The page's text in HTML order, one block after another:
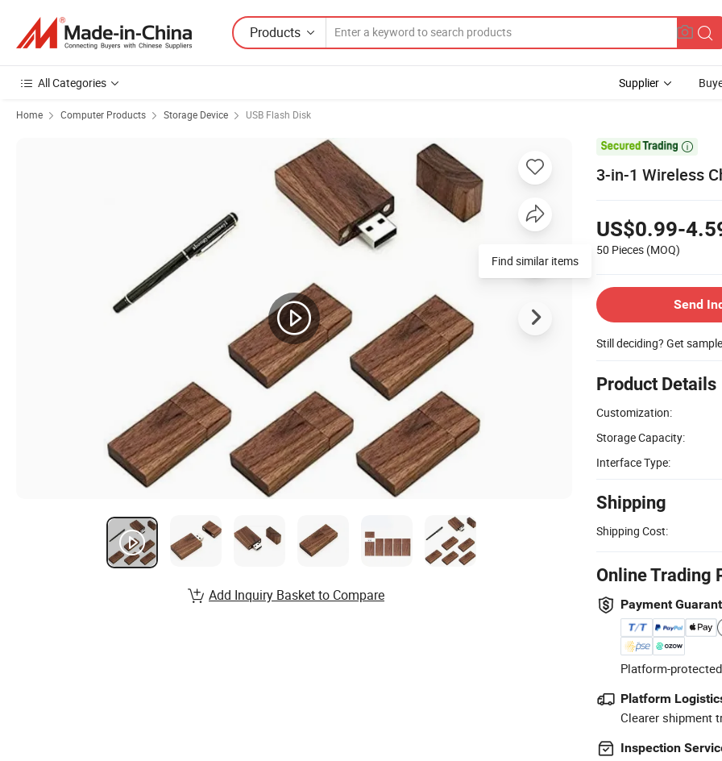
Products
All Categories Supplier
Home Computer Products Storage Device USB Flash Disk

3-in-1 Wireless
US$0.99-
50 Pieces (MOQ)
Send
Still deciding? Get
Product Details
Customization:
Storage Capacity:
Interface Type:
Shipping
Shipping Cost:
Online Trading
Payment
Platform-
Platform
Clearer shipment
Inspection
Find similar items
Add Inquiry Basket to Compare